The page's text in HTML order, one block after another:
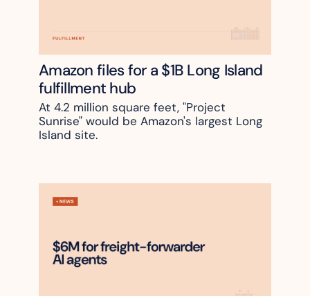
Amazon files for a $1B Long Island
fulfillment hub
At 4.2 million square feet, "Project
Sunrise" would be Amazon's largest Long
Island site.